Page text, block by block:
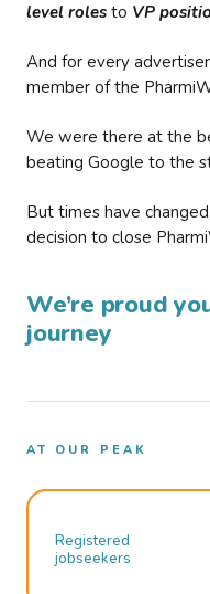
level roles to VP
And for every
member of the
We were there at the
beating Google to the
But times have
decision to close
We’re proud
journey
AT OUR PEAK
Registered
jobseekers